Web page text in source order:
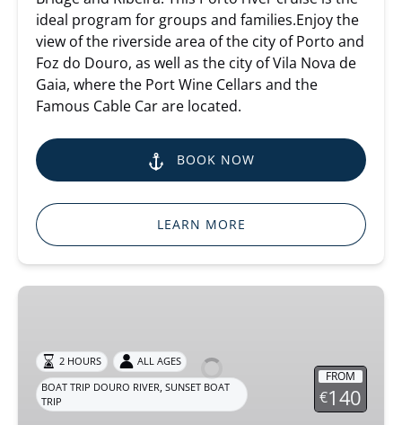
ideal program for groups and families.Enjoy the
view of the riverside area of the city of Porto and
Foz do Douro, as well as the city of Vila Nova de
Gaia, where the Port Wine Cellars and the
Famous Cable Car are located.
BOOK NOW
LEARN MORE
Porto
FROM
€140
2 HOURS
ALL AGES
BOAT TRIP DOURO RIVER,SUNSET BOAT
TRIP